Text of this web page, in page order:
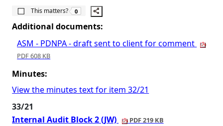
This matters?
The number of people this matters to is
0
Additional documents:
ASM - PDNPA - draft sent to client for comment
PDF 608 KB
Minutes:
View the minutes text for item 32/21
33/21
Internal Audit Block 2 (JW)
PDF 219 KB